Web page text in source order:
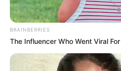
February 12, 2021